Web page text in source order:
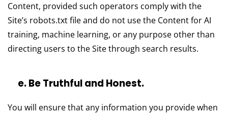
Content, provided such operators comply with the
Site’s robots.txt file and do not use the Content for AI
training, machine learning, or any purpose other than
directing users to the Site through search results.
e. Be Truthful and Honest.
You will ensure that any information you provide when